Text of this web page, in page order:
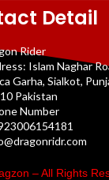
Detail
Rider
Islam Naghar
Garha, Sialkot,
Pakistan
Number
– All Rights